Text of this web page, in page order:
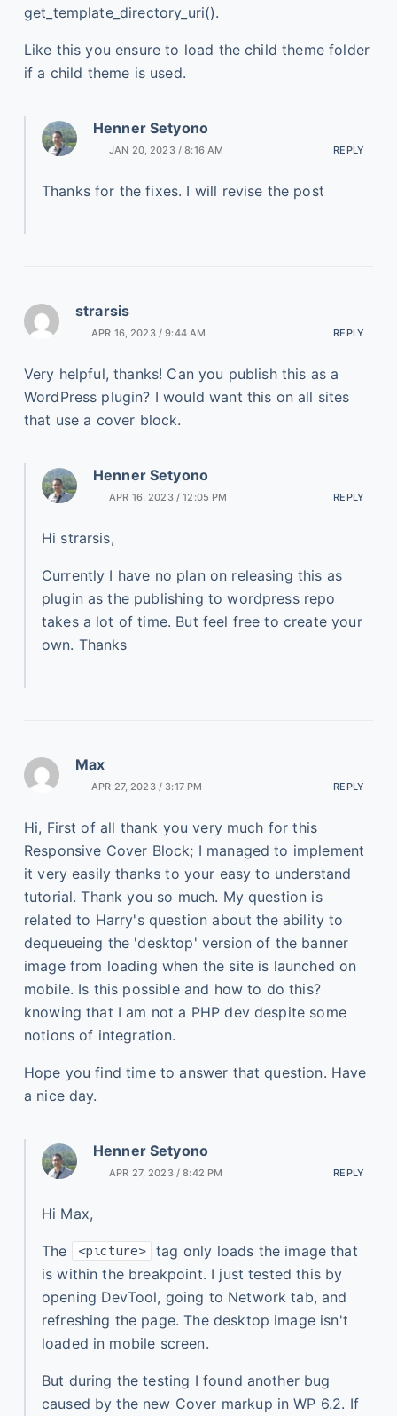
get_template_directory_uri().
Like this you ensure to load the child theme folder
if a child theme is used.
Henner Setyono
JAN 20, 2023 / 8:16 AM REPLY
Thanks for the fixes. I will revise the post
strarsis
APR 16, 2023 / 9:44 AM REPLY
Very helpful, thanks! Can you publish this as a
WordPress plugin? I would want this on all sites
that use a cover block.
Henner Setyono
APR 16, 2023 / 12:05 PM REPLY
Hi strarsis,
Currently I have no plan on releasing this as
plugin as the publishing to wordpress repo
takes a lot of time. But feel free to create your
own. Thanks
Max
APR 27, 2023 / 3:17 PM REPLY
Hi, First of all thank you very much for this
Responsive Cover Block; I managed to implement
it very easily thanks to your easy to understand
tutorial. Thank you so much. My question is
related to Harry's question about the ability to
dequeueing the 'desktop' version of the banner
image from loading when the site is launched on
mobile. Is this possible and how to do this?
knowing that I am not a PHP dev despite some
notions of integration.
Hope you find time to answer that question. Have
a nice day.
Henner Setyono
APR 27, 2023 / 8:42 PM REPLY
Hi Max,
The <picture>
tag only loads the image that
is within the breakpoint. I just tested this by
opening DevTool, going to Network tab, and
refreshing the page. The desktop image isn't
loaded in mobile screen.
But during the testing I found another bug
caused by the new Cover markup in WP 6.2. If